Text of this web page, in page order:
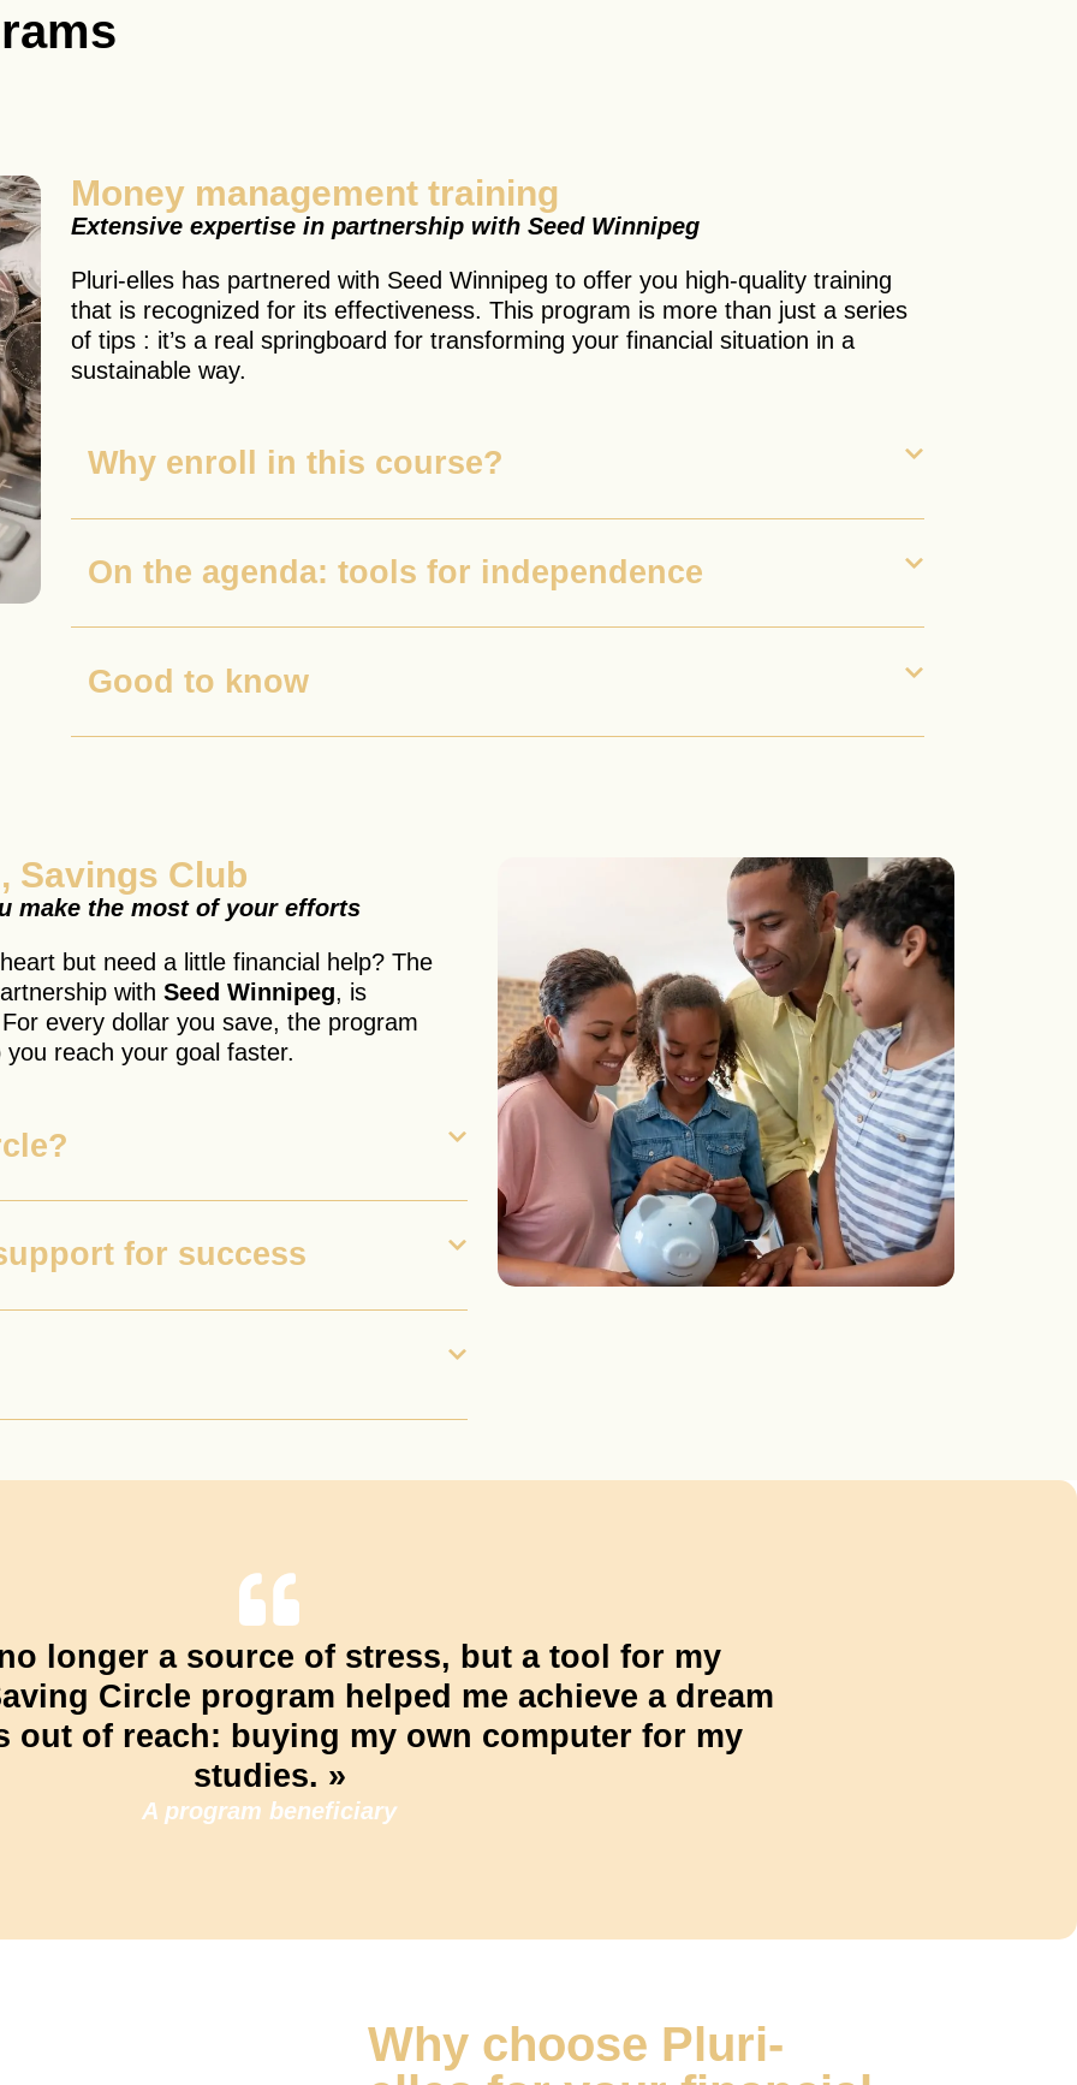
Money management training
Extensive expertise in partnership with Seed Winnipeg
Pluri-elles has partnered with Seed Winnipeg to offer you high-quality training
that is recognized for its effectiveness. This program is more than just a series
of tips : it’s a real springboard for transforming your financial situation in a
sustainable way.
Why enroll in this course?
On the agenda: tools for independence
Good to know
Savings Club
make the most of your efforts
but need a little financial help? The
with Seed Winnipeg, is
every dollar you save, the program
reach your goal faster.
for success
longer a source of stress, but a tool for my
Circle program helped me achieve a dream
out of reach: buying my own computer for my
studies. »
A program beneficiary
Why choose Pluri-